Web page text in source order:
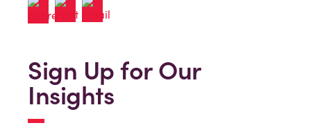
Sign Up for Our
Insights